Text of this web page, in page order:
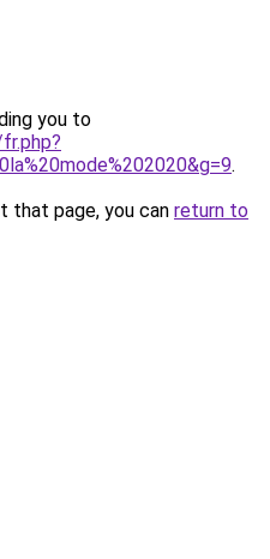
you to
.
that page, you can return to